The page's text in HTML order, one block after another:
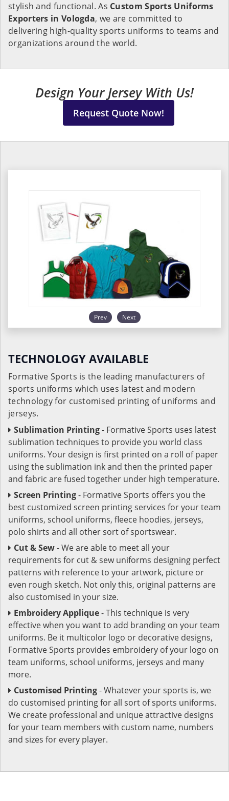
stylish and functional. As Custom Sports Uniforms
Exporters in Vologda, we are committed to
delivering high-quality sports uniforms to teams and
organizations around the world.
Design Your Jersey With Us!
Request Quote Now!
Prev Next
TECHNOLOGY AVAILABLE
Formative Sports is the leading manufacturers of
sports uniforms which uses latest and modern
technology for customised printing of uniforms and
jerseys.
Sublimation Printing- Formative Sports uses latest
sublimation techniques to provide you world class
uniforms. Your design is first printed on a roll of paper
using the sublimation ink and then the printed paper
and fabric are fused together under high temperature.
Screen Printing- Formative Sports offers you the
best customized screen printing services for your team
uniforms, school uniforms, fleece hoodies, jerseys,
polo shirts and all other sort of sportswear.
Cut & Sew- We are able to meet all your
requirements for cut & sew uniforms designing perfect
patterns with reference to your artwork, picture or
even rough sketch. Not only this, original patterns are
also customised in your size.
Embroidery Applique- This technique is very
effective when you want to add branding on your team
uniforms. Be it multicolor logo or decorative designs,
Formative Sports provides embroidery of your logo on
team uniforms, school uniforms, jerseys and many
more.
Customised Printing- Whatever your sports is, we
do customised printing for all sort of sports uniforms.
We create professional and unique attractive designs
for your team members with custom name, numbers
and sizes for every player.